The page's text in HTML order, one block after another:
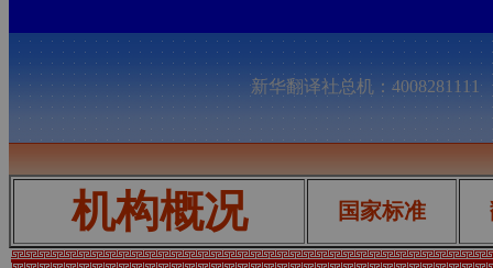
新华翻译社总机：
机构概况 国家标准